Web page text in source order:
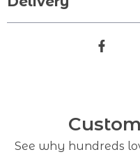
See why hundreds